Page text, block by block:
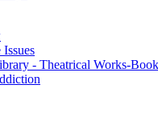
- Theatrical Works-